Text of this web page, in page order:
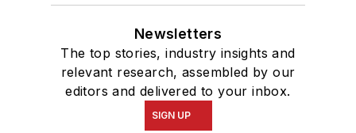
Newsletters
The top stories, industry insights and
relevant research, assembled by our
editors and delivered to your inbox.
SIGN UP